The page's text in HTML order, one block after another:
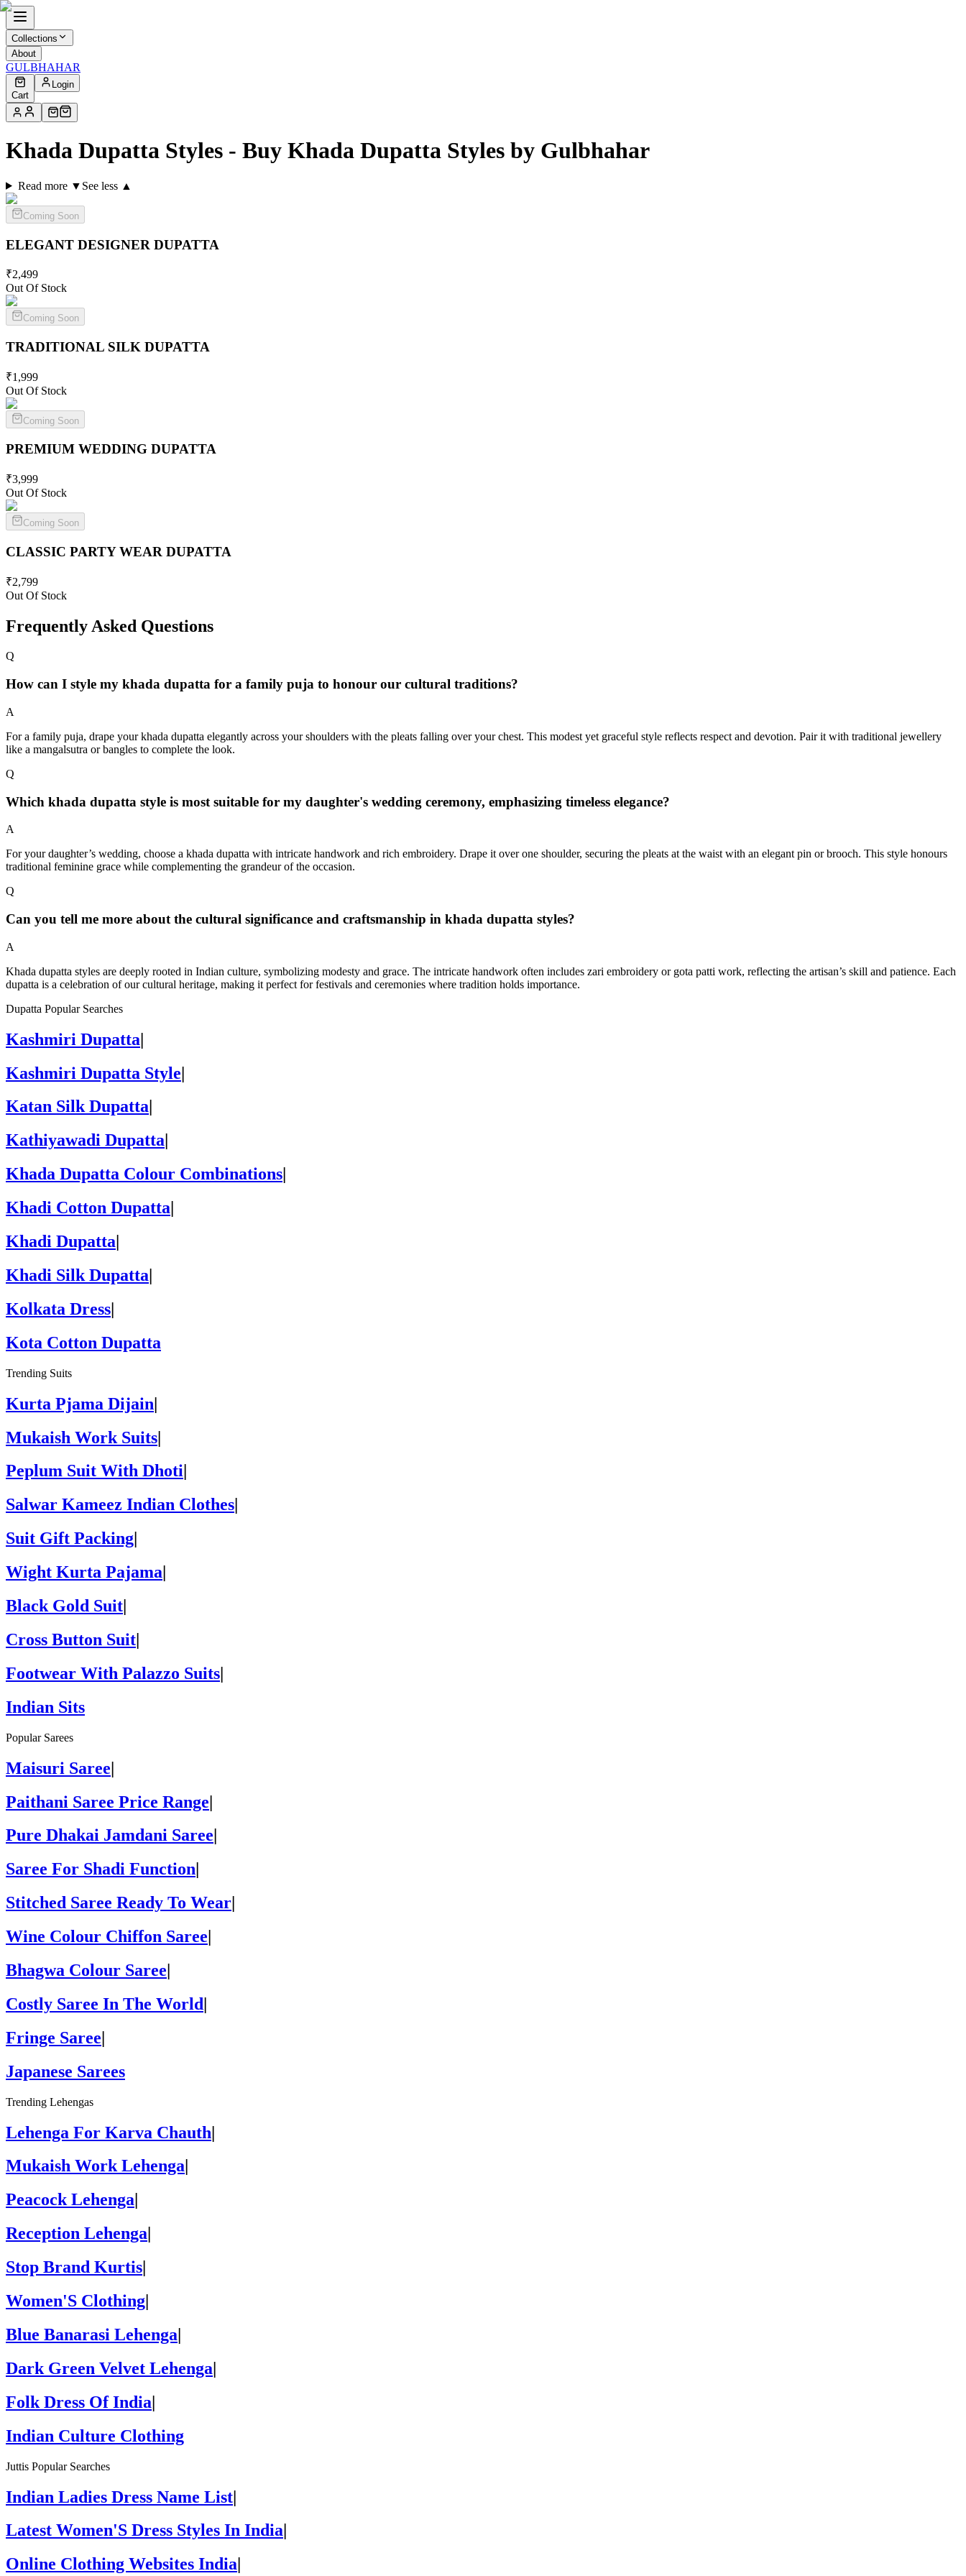
Collections
About
GULBHAHAR
Cart
Login
Khada Dupatta Styles - Buy Khada Dupatta Styles by Gulbhahar
Read more ▼ See less ▲
Coming Soon
ELEGANT DESIGNER DUPATTA
₹2,499
Out Of Stock
Coming Soon
TRADITIONAL SILK DUPATTA
₹1,999
Out Of Stock
Coming Soon
PREMIUM WEDDING DUPATTA
₹3,999
Out Of Stock
Coming Soon
CLASSIC PARTY WEAR DUPATTA
₹2,799
Out Of Stock
Frequently Asked Questions
Q
How can I style my khada dupatta for a family puja to honour our cultural traditions?
A
For a family puja, drape your khada dupatta elegantly across your shoulders with the pleats falling over your chest. This modest yet graceful style reflects respect and devotion. Pair it with traditional jewellery
like a mangalsutra or bangles to complete the look.
Q
Which khada dupatta style is most suitable for my daughter's wedding ceremony, emphasizing timeless elegance?
A
For your daughter’s wedding, choose a khada dupatta with intricate handwork and rich embroidery. Drape it over one shoulder, securing the pleats at the waist with an elegant pin or brooch. This style honours
traditional feminine grace while complementing the grandeur of the occasion.
Q
Can you tell me more about the cultural significance and craftsmanship in khada dupatta styles?
A
Khada dupatta styles are deeply rooted in Indian culture, symbolizing modesty and grace. The intricate handwork often includes zari embroidery or gota patti work, reflecting the artisan’s skill and patience. Each
dupatta is a celebration of our cultural heritage, making it perfect for festivals and ceremonies where tradition holds importance.
Dupatta Popular Searches
Kashmiri Dupatta|
Kashmiri Dupatta Style|
Katan Silk Dupatta
Kathiyawadi Dupatta
Khada Dupatta Colour Combinations
Khadi Cotton Dupatta
Khadi Dupatta|
Khadi Silk Dupatta|
Kolkata Dress|
Kota Cotton Dupatta
Trending Suits
Kurta Pjama Dijain|
Mukaish Work Suits|
Peplum Suit With Dhoti
Salwar Kameez Indian Clothes
Suit Gift Packing
Wight Kurta Pajama
Black Gold Suit|
Cross Button Suit|
Footwear With Palazzo Suits|
Indian Sits
Popular Sarees
Maisuri Saree|
Paithani Saree Price Range|
Pure Dhakai Jamdani Saree
Saree For Shadi Function
Stitched Saree Ready To Wear
Wine Colour Chiffon Saree
Bhagwa Colour Saree|
Costly Saree In The World|
Fringe Saree|
Japanese Sarees
Trending Lehengas
Lehenga For Karva Chauth|
Mukaish Work Lehenga
Peacock Lehenga
Reception Lehenga
Stop Brand Kurtis
Women'S Clothing|
Blue Banarasi Lehenga|
Dark Green Velvet Lehenga|
Folk Dress Of India|
Indian Culture Clothing
Juttis Popular Searches
Indian Ladies Dress Name List|
Latest Women'S Dress Styles In India
Online Clothing Websites India